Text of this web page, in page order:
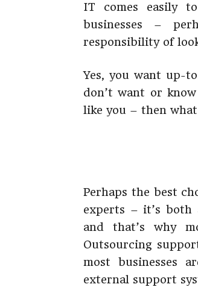
IT comes easily
businesses –
responsibility of
Yes, you want up-
don’t want or
like you – then
Perhaps the best
experts – it’s both
and that’s why
Outsourcing
most businesses
external support